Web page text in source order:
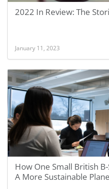
2022 In Review: The
January 11, 2023
How One Small British
A More Sustainable